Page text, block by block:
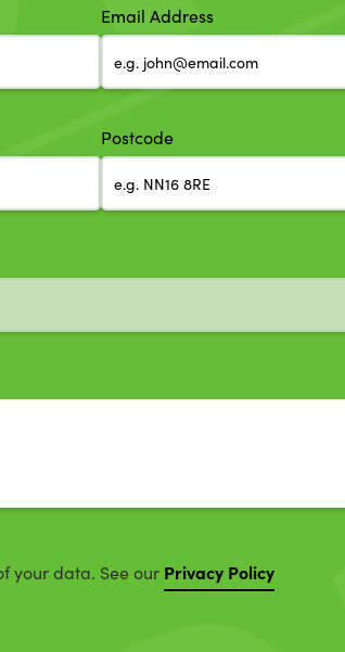
Email Address
Postcode
your data. See our Privacy Policy